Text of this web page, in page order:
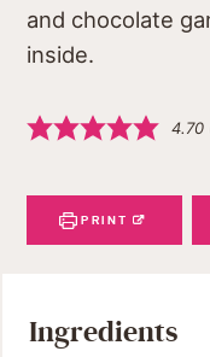
and chocolate
inside.
4.70
PRINT
Ingredients